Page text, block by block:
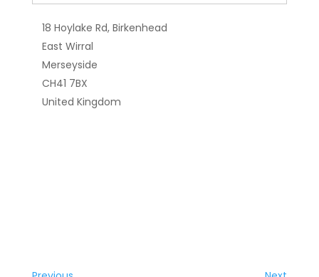
18 Hoylake Rd, Birkenhead
East Wirral
Merseyside
CH41 7BX
United Kingdom